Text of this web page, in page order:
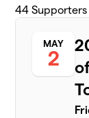
44 Supporters
MAY
2